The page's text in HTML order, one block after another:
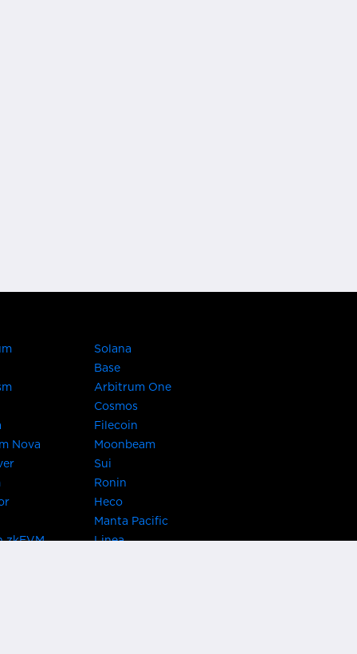
Solana
Base
Arbitrum One
Cosmos
Filecoin
Nova
Moonbeam
Sui
Ronin
Heco
Manta Pacific
zkEVM
Linea